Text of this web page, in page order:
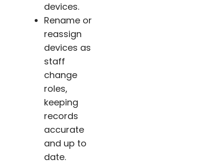
devices.
Rename or
reassign
devices as
staff
change
roles,
keeping
records
accurate
and up to
date.